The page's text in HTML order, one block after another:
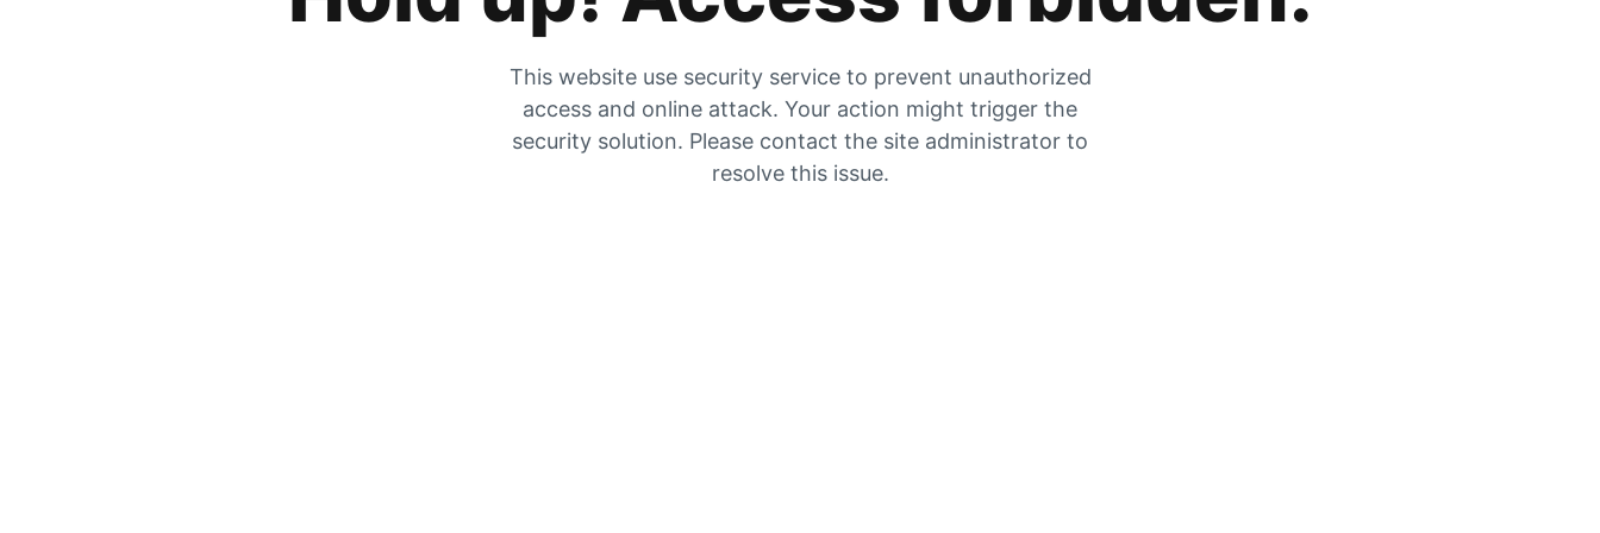
This website use security service to prevent unauthorized
access and online attack. Your action might trigger the
security solution. Please contact the site administrator to
resolve this issue.